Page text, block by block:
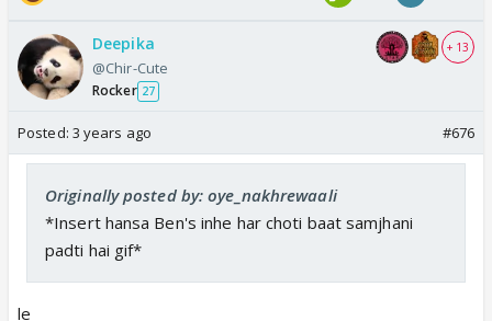
Deepika
@Chir-Cute
Rocker 27
+ 13
Posted: 3 years ago #676
Originally posted by: oye_nakhrewaali
*Insert hansa Ben's inhe har choti baat samjhani
padti hai gif*
le